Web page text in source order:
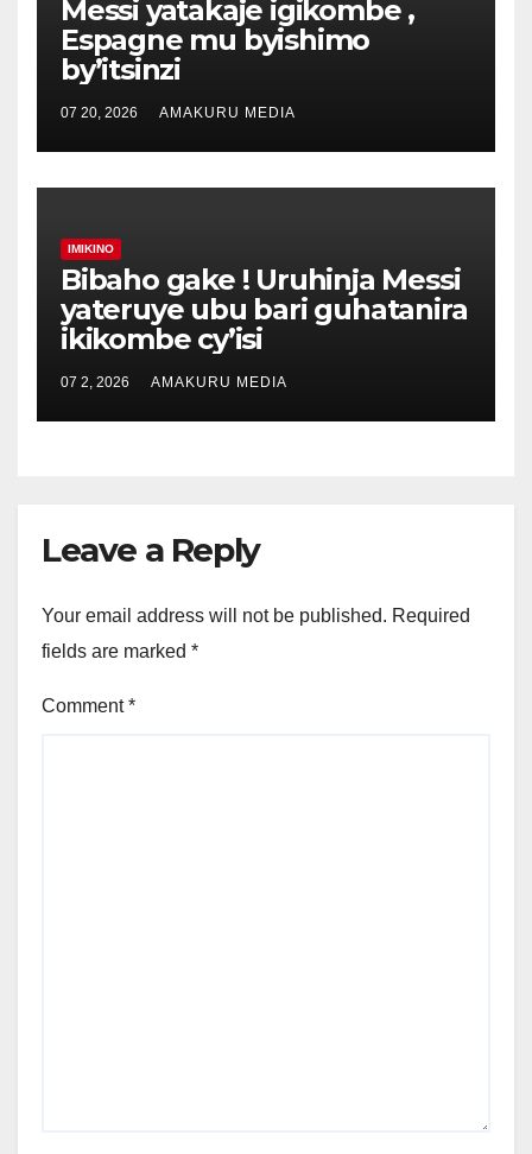
Messi yatakaje igikombe ,
Espagne mu byishimo
by’itsinzi
07 20, 2026 AMAKURU MEDIA
IMIKINO
Bibaho gake ! Uruhinja Messi
yateruye ubu bari guhatanira
ikikombe cy’isi
07 2, 2026 AMAKURU MEDIA
Leave a Reply
Your email address will not be published. Required
fields are marked *
Comment*